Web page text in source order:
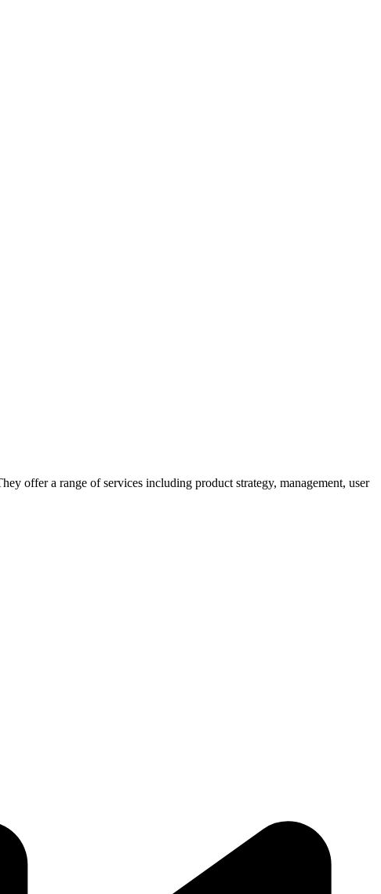
offer a range of services including product strategy, management, user